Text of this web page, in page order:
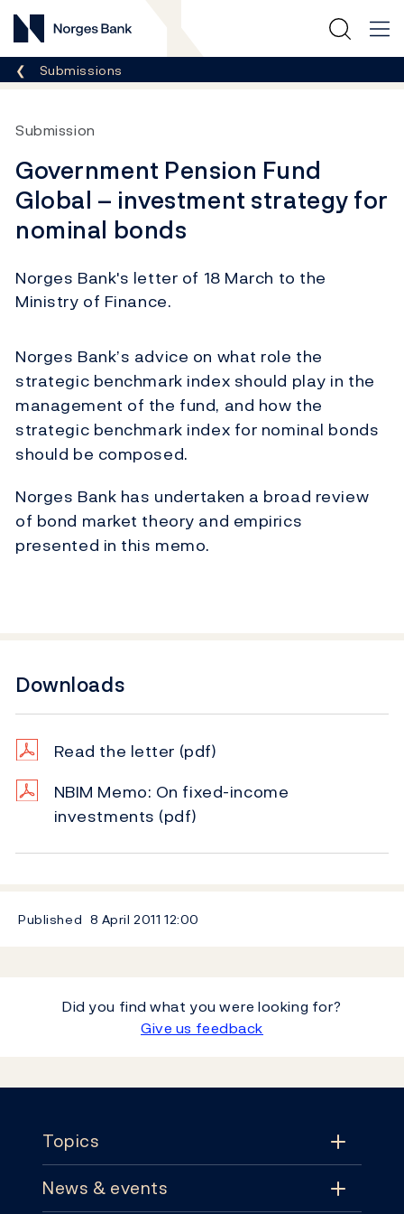
Norges Bank
Breadcrumb
Submissions
Submission
Government Pension Fund
Global – investment strategy for
nominal bonds
Norges Bank's letter of 18 March to the
Ministry of Finance.
Norges Bank’s advice on what role the
strategic benchmark index should play in the
management of the fund, and how the
strategic benchmark index for nominal bonds
should be composed.
Norges Bank has undertaken a broad review
of bond market theory and empirics
presented in this memo.
Downloads
Read the letter (pdf)
NBIM Memo: On fixed-income
investments (pdf)
Published 8 April 2011 12:00
Did you find what you were looking for?
Give us feedback
Topics
Topics
News & events